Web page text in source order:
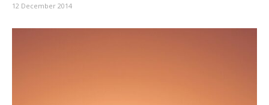
12 December 2014